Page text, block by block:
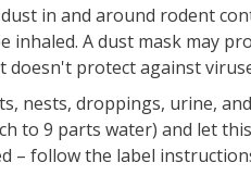
in and around rodent
inhaled. A dust mask may
protect against
nests, droppings, urine,
to 9 parts water) and let
– follow the label